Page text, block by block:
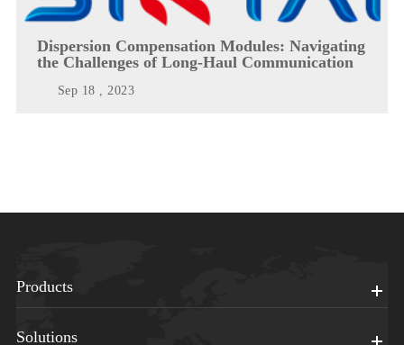
Dispersion Compensation Modules: Navigating
the Challenges of Long-Haul Communication
Sep 18 , 2023
Products
Solutions